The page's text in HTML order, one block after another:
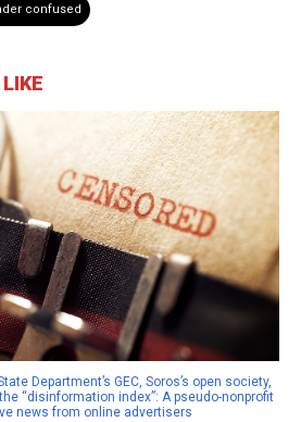
confused
Department’s GEC, Soros’s open society,
“disinformation index”: A pseudo-nonprofit
news from online advertisers